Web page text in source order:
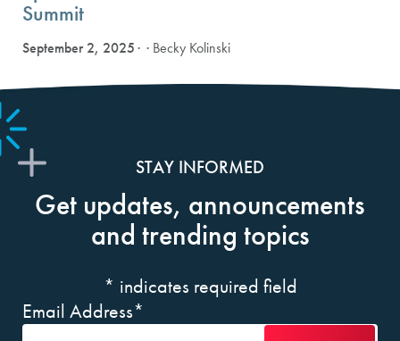
Summit
September 2, 2025 · Becky Kolinski
STAY INFORMED
Get updates, announcements
and trending topics
* indicates required field
Email Address*